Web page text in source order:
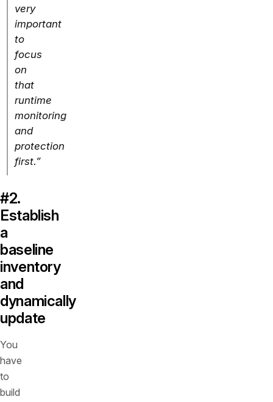
very
important
to
focus
on
that
runtime
monitoring
and
protection
first.”
#2.
Establish
a
baseline
inventory
and
dynamically
update
You
have
to
build